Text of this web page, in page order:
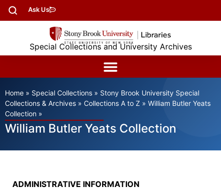
Ask Us
Special Collections and University Archives
Home » Special Collections » Stony Brook University Special
Collections & Archives » Collections A to Z » William Butler Yeats
Collection »
William Butler Yeats Collection
ADMINISTRATIVE INFORMATION